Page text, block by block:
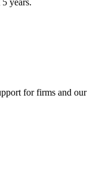
years.
for firms and our